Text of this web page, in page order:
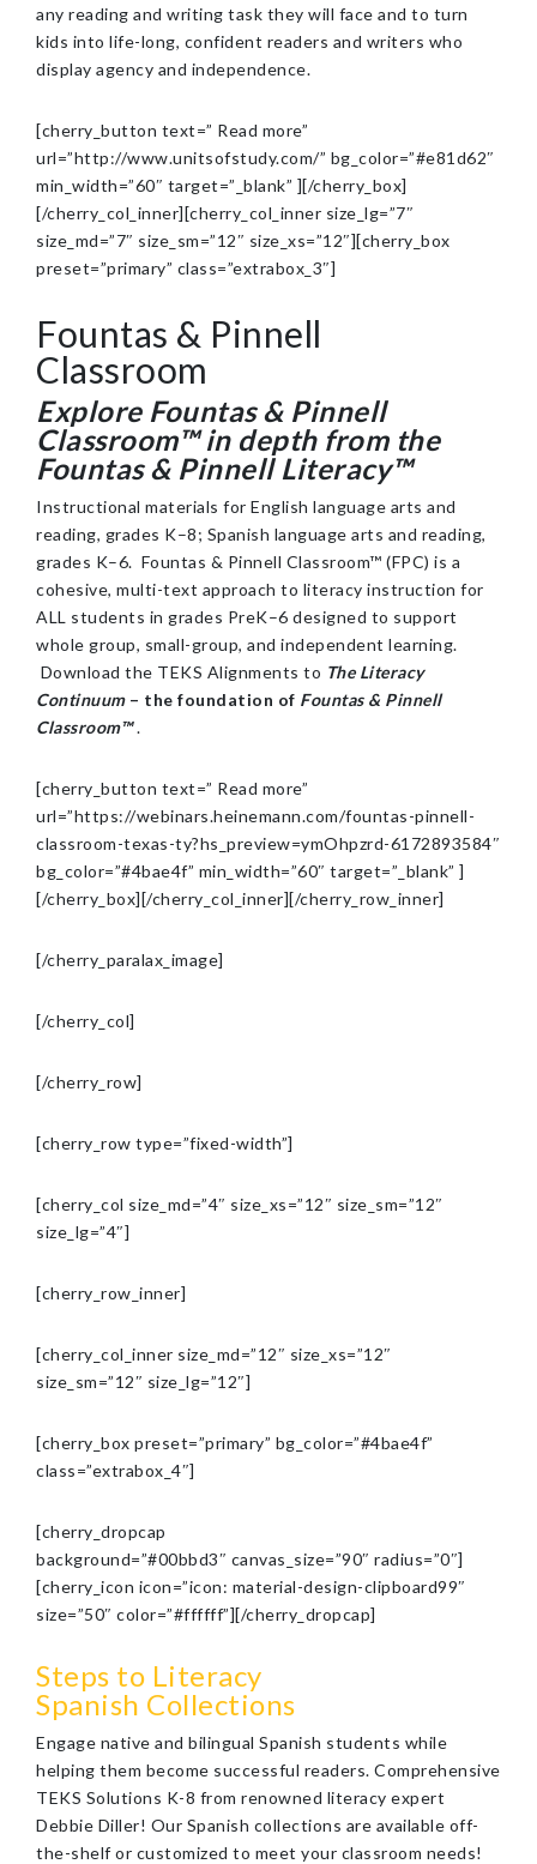
any reading and writing task they will face and to turn
kids into life-long, confident readers and writers who
display agency and independence.
[cherry_button text=” Read more”
url=”http://www.unitsofstudy.com/” bg_color=”#e81d62″
min_width=”60″ target=”_blank” ][/cherry_box]
[/cherry_col_inner][cherry_col_inner size_lg=”7″
size_md=”7″ size_sm=”12″ size_xs=”12″][cherry_box
preset=”primary” class=”extrabox_3″]
Fountas & Pinnell
Classroom
Explore Fountas & Pinnell
Classroom™ in depth from the
Fountas & Pinnell Literacy™
Instructional materials for English language arts and
reading, grades K–8; Spanish language arts and reading,
grades K–6. Fountas & Pinnell Classroom™ (FPC) is a
cohesive, multi-text approach to literacy instruction for
ALL students in grades PreK–6 designed to support
whole group, small-group, and independent learning.
Download the TEKS Alignments to The Literacy
Continuum– the foundation of Fountas & Pinnell
Classroom™.
[cherry_button text=” Read more”
url=”https://webinars.heinemann.com/fountas-pinnell-
classroom-texas-ty?hs_preview=ymOhpzrd-6172893584″
bg_color=”#4bae4f” min_width=”60″ target=”_blank” ]
[/cherry_box][/cherry_col_inner][/cherry_row_inner]
[/cherry_paralax_image]
[/cherry_col]
[/cherry_row]
[cherry_row type=”fixed-width”]
[cherry_col size_md=”4″ size_xs=”12″ size_sm=”12″
size_lg=”4″]
[cherry_row_inner]
[cherry_col_inner size_md=”12″ size_xs=”12″
size_sm=”12″ size_lg=”12″]
[cherry_box preset=”primary” bg_color=”#4bae4f”
class=”extrabox_4″]
[cherry_dropcap
background=”#00bbd3″ canvas_size=”90″ radius=”0″]
[cherry_icon icon=”icon: material-design-clipboard99″
size=”50″ color=”#ffffff”][/cherry_dropcap]
Steps to Literacy
Spanish Collections
Engage native and bilingual Spanish students while
helping them become successful readers. Comprehensive
TEKS Solutions K-8 from renowned literacy expert
Debbie Diller! Our Spanish collections are available off-
the-shelf or customized to meet your classroom needs!